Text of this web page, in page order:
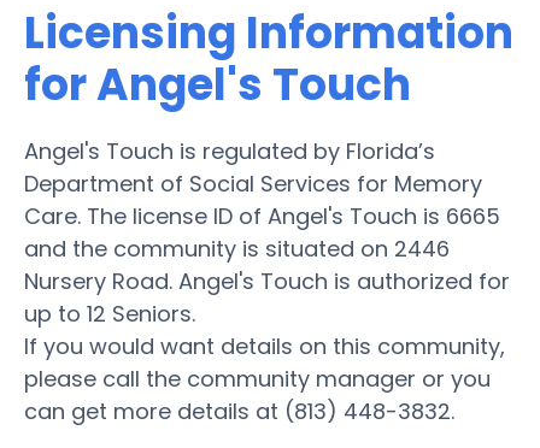
Licensing Information
for Angel's Touch
Angel's Touch is regulated by Florida’s
Department of Social Services for Memory
Care. The license ID of Angel's Touch is 6665
and the community is situated on 2446
Nursery Road. Angel's Touch is authorized for
up to 12 Seniors.
If you would want details on this community,
please call the community manager or you
can get more details at (813) 448-3832.